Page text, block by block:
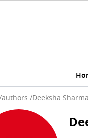
/authors /Deeksha Sharma